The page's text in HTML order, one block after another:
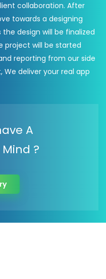
collaboration. After
towards a designing
design will be finalized
project will be started
reporting from our side
We deliver your real app
A
?